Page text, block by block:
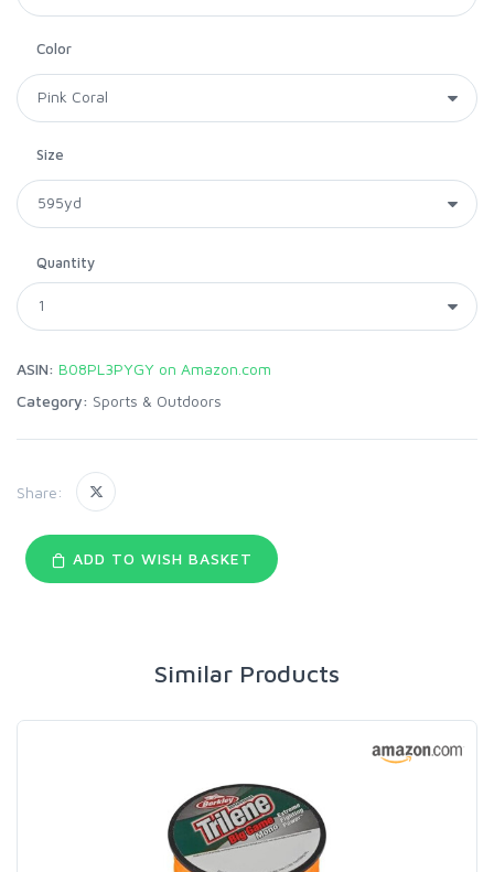
Color
Size
Quantity
ASIN: B08PL3PYGY on Amazon.com
Category: Sports & Outdoors
Share:
ADD TO WISH BASKET
Similar Products